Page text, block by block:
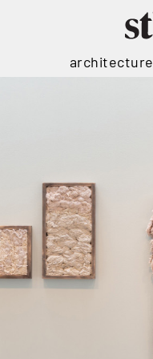
architecture